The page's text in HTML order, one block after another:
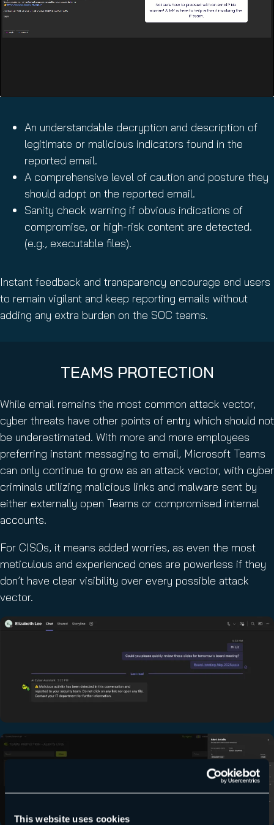
This website uses cookies
An understandable decryption and description of
legitimate or malicious indicators found in the
reported email.
A comprehensive level of caution and posture they
should adopt on the reported email.
Sanity check warning if obvious indications of
compromise, or high-risk content are detected.
(e.g., executable files).
Instant feedback and transparency encourage end users
to remain vigilant and keep reporting emails without
adding any extra burden on the SOC teams.
TEAMS PROTECTION
While email remains the most common attack vector,
cyber threats have other points of entry which should not
be underestimated. With more and more employees
preferring instant messaging to email, Microsoft Teams
can only continue to grow as an attack vector, with cyber
criminals utilizing malicious links and malware sent by
either externally open Teams or compromised internal
accounts.
For CISOs, it means added worries, as even the most
meticulous and experienced ones are powerless if they
don’t have clear visibility over every possible attack
vector.